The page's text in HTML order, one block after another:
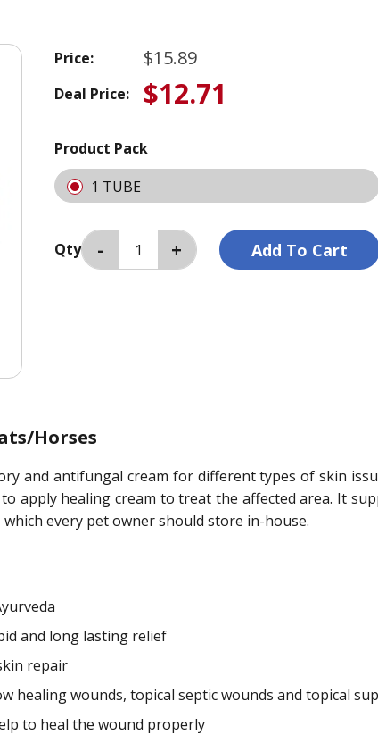
Price: $15.89
Deal Price: $12.71
Product Pack
1 TUBE
Qty
Horses
and antifungal cream for different types of skin
apply healing cream to treat the affected area. It
every pet owner should store in-house.
and long lasting relief
repair
healing wounds, topical septic wounds and topical
to heal the wound properly